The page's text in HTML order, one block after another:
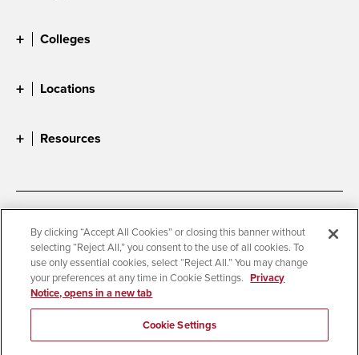
Colleges
Locations
Resources
Accessibility
Document Readers
Digital Privacy Statement
Cookie Settings
Campus Safety Reports
Institutional Disclosures
Student Parent Resource
Affirming Equal Opportunity
By clicking “Accept All Cookies” or closing this banner without
selecting “Reject All,” you consent to the use of all cookies. To
use only essential cookies, select “Reject All.” You may change
your preferences at any time in Cookie Settings. Privacy
Notice, opens in a new tab
Cookie Settings